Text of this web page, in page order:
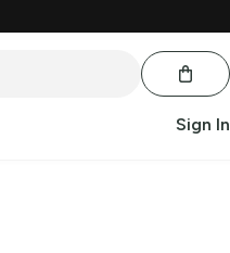
Sign In